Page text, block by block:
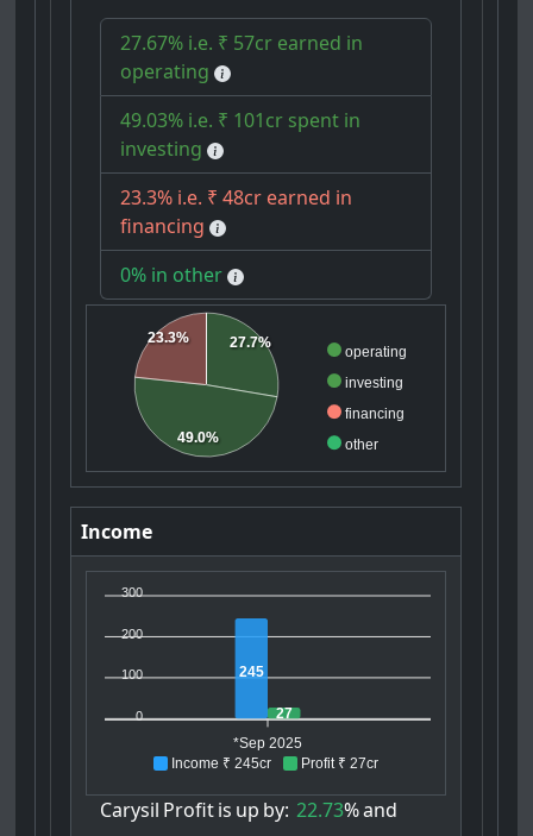
27.67% i.e. ₹ 57cr earned in
operating
49.03% i.e. ₹ 101cr spent in
investing
23.3% i.e. ₹ 48cr earned in
financing
0% in other
operating
investing
financing
other
27.7%
49.0%
23.3%
Income
Income ₹ 245cr Profit ₹ 27cr
300
200
100
0
245
27
*Sep 2025
Carysil Profitis up by: 22.73%and